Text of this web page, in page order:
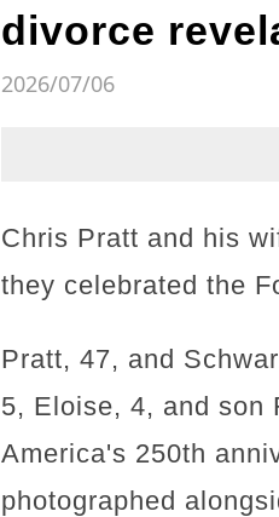
divorce
2026/07/06
Chris Pratt and his
they celebrated the
Pratt, 47, and
5, Eloise, 4, and son
America's 250th
photographed